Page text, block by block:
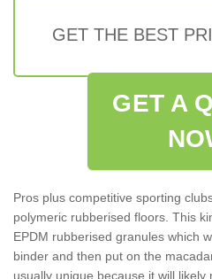
GET THE BEST
GET A
Pros plus competitive sporting
polymeric rubberised floors. This
EPDM rubberised granules which
binder and then put on the
usually unique because it will